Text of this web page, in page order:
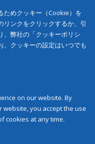
ためクッキー（Cookie）を
リンクをクリックするか、引
、弊社の「クッキーポリシ
、クッキーの設定はいつでも
on our website. By
you accept the use
cookies at any time.